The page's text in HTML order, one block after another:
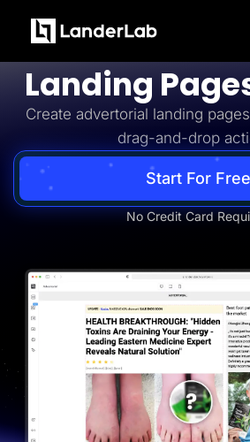
Platform
Landing Pages
A/B Testing
Integrations
Conversion Tools
Lead Management
Page Importer
AI Assistant
Collaboration
Insurance
Home Services
Medicare
PPC Ads
Pay Per Call
Advertorials
Affiliates
Media Buyers
Lead Gen marketers
Build
Landing
Create advertorial landing
drag-and-drop
Start For Free
No Credit Card